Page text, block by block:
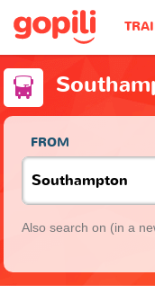
FROM
Also search on (in a